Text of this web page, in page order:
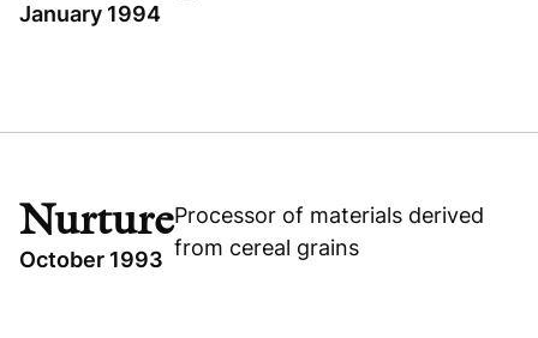
January 1994
THÜRINGER BEHÄLTERGLAS
BUYOUT
Thüringer Behälterglas
Nurture
October 1993
Processor of materials derived
from cereal grains